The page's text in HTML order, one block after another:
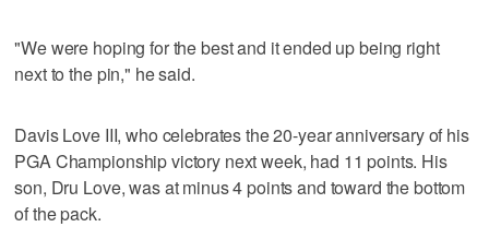
"We were hoping for the best and it ended up being right
next to the pin," he said.
Davis Love III, who celebrates the 20-year anniversary of his
PGA Championship victory next week, had 11 points. His
son, Dru Love, was at minus 4 points and toward the bottom
of the pack.